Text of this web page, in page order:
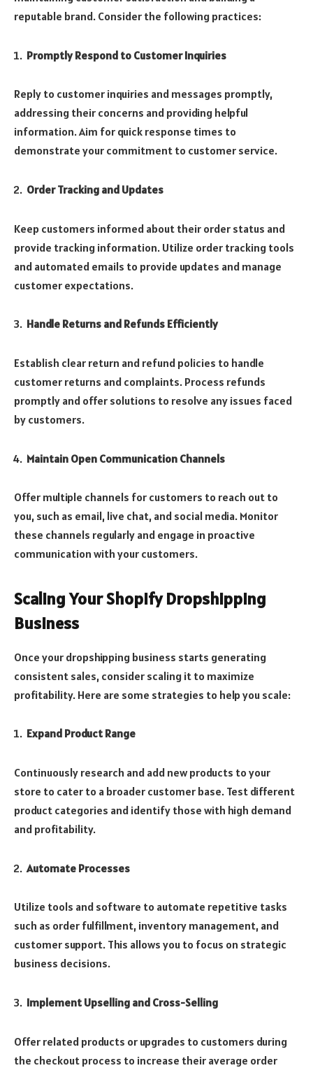
reputable brand. Consider the following practices:
Promptly Respond to Customer Inquiries
Reply to customer inquiries and messages promptly,
addressing their concerns and providing helpful
information. Aim for quick response times to
demonstrate your commitment to customer service.
Order Tracking and Updates
Keep customers informed about their order status and
provide tracking information. Utilize order tracking tools
and automated emails to provide updates and manage
customer expectations.
Handle Returns and Refunds Efficiently
Establish clear return and refund policies to handle
customer returns and complaints. Process refunds
promptly and offer solutions to resolve any issues faced
by customers.
Maintain Open Communication Channels
Offer multiple channels for customers to reach out to
you, such as email, live chat, and social media. Monitor
these channels regularly and engage in proactive
communication with your customers.
Scaling Your Shopify Dropshipping
Business
Once your dropshipping business starts generating
consistent sales, consider scaling it to maximize
profitability. Here are some strategies to help you scale:
Expand Product Range
Continuously research and add new products to your
store to cater to a broader customer base. Test different
product categories and identify those with high demand
and profitability.
Automate Processes
Utilize tools and software to automate repetitive tasks
such as order fulfillment, inventory management, and
customer support. This allows you to focus on strategic
business decisions.
Implement Upselling and Cross-Selling
Offer related products or upgrades to customers during
the checkout process to increase their average order